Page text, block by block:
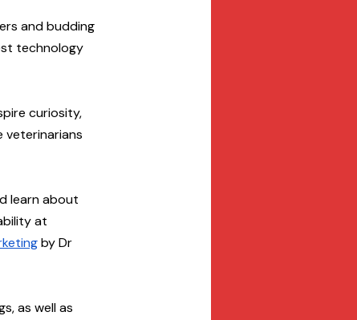
and budding
technology
curiosity,
veterinarians
learn about
at
by Dr
as well as